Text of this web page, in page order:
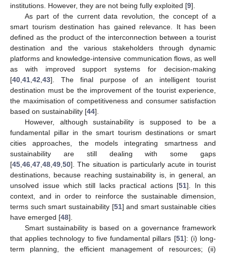
institutions. However, they are not being fully exploited [9].
As part of the current data revolution, the concept of a
smart tourism destination has gained relevance. It has been
defined as the product of the interconnection between a tourist
destination and the various stakeholders through dynamic
platforms and knowledge-intensive communication flows, as well
as with improved support systems for decision-making
[40 41 42 43]. The final purpose of an intelligent tourist
destination must be the improvement of the tourist experience,
the maximisation of competitiveness and consumer satisfaction
based on sustainability [44].
However, although sustainability is supposed to be a
fundamental pillar in the smart tourism destinations or smart
cities approaches, the models integrating smartness and
sustainability are still dealing with some gaps
[45 46 47 48 49 50]. The situation is particularly acute in tourist
destinations, because reaching sustainability is, in general, an
unsolved issue which still lacks practical actions [51]. In this
context, and in order to reinforce the sustainable dimension,
terms such smart sustainability [51] and smart sustainable cities
have emerged [48].
Smart sustainability is based on a governance framework
that applies technology to five fundamental pillars [51]: (i) long-
term planning, the efficient management of resources; (ii)